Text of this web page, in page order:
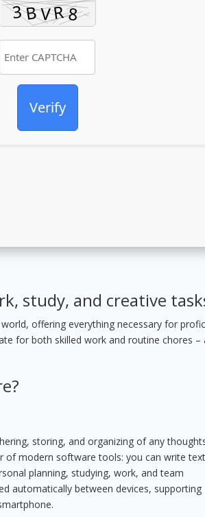
Verify
study, and creative
offering everything necessary for
for both skilled work and routine chores –
storing, and organizing of any
of modern software tools: you can write
planning, studying, work, and team
automatically between devices, supporting